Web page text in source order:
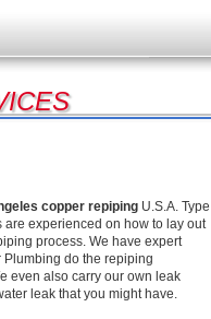
copper repiping U.S.A. Type
experienced on how to lay out
process. We have expert
do the repiping
even also carry our own leak
leak that you might have.